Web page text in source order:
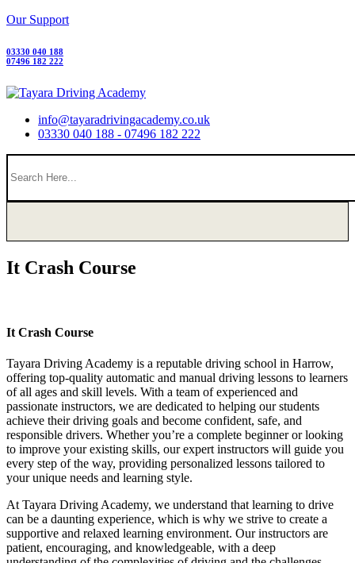
Our Support
03330 040 188
07496 182 222
info@tayaradrivingacademy.co.uk
03330 040 188 - 07496 182 222
It Crash Course
It Crash Course
Tayara Driving Academy is a reputable driving school in Harrow,
offering top-quality automatic and manual driving lessons to learners
of all ages and skill levels. With a team of experienced and
passionate instructors, we are dedicated to helping our students
achieve their driving goals and become confident, safe, and
responsible drivers. Whether you’re a complete beginner or looking
to improve your existing skills, our expert instructors will guide you
every step of the way, providing personalized lessons tailored to
your unique needs and learning style.
At Tayara Driving Academy, we understand that learning to drive
can be a daunting experience, which is why we strive to create a
supportive and relaxed learning environment. Our instructors are
patient, encouraging, and knowledgeable, with a deep